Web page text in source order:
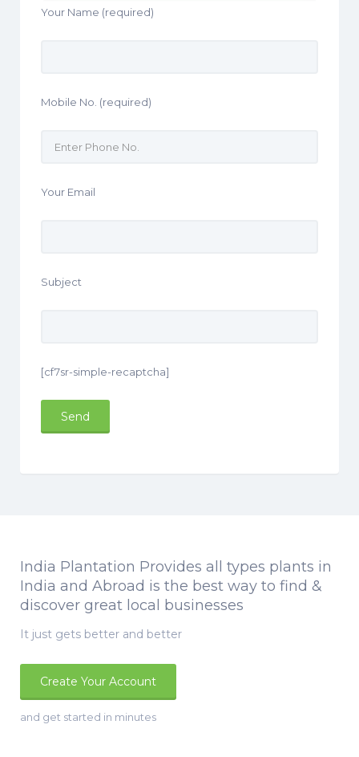
Your Name (required)
Mobile No. (required)
Your Email
Subject
[cf7sr-simple-recaptcha]
India Plantation Provides all types plants in
India and Abroad is the best way to find &
discover great local businesses
It just gets better and better
Create Your Account
and get started in minutes